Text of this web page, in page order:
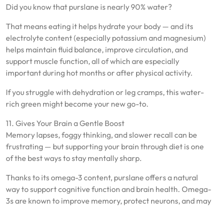
Did you know that purslane is nearly 90% water?
That means eating it helps hydrate your body — and its
electrolyte content (especially potassium and magnesium)
helps maintain fluid balance, improve circulation, and
support muscle function, all of which are especially
important during hot months or after physical activity.
If you struggle with dehydration or leg cramps, this water-
rich green might become your new go-to.
11. Gives Your Brain a Gentle Boost
Memory lapses, foggy thinking, and slower recall can be
frustrating — but supporting your brain through diet is one
of the best ways to stay mentally sharp.
Thanks to its omega-3 content, purslane offers a natural
way to support cognitive function and brain health. Omega-
3s are known to improve memory, protect neurons, and may